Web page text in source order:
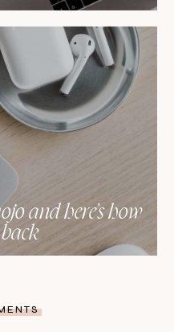
and here’s how